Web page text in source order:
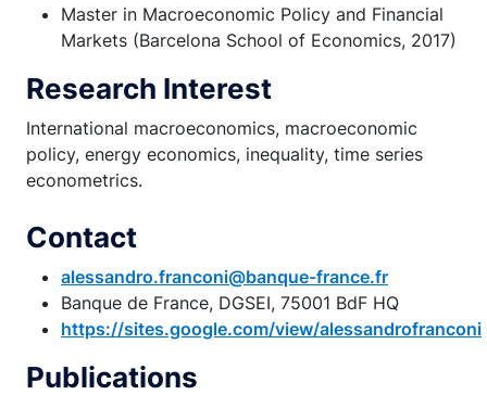
Master in Macroeconomic Policy and Financial
Markets (Barcelona School of Economics, 2017)
Research Interest
International macroeconomics, macroeconomic
policy, energy economics, inequality, time series
econometrics.
Contact
alessandro.franconi@banque-france.fr
Banque de France, DGSEI, 75001 BdF HQ
https://sites.google.com/view/alessandrofranconi
Publications